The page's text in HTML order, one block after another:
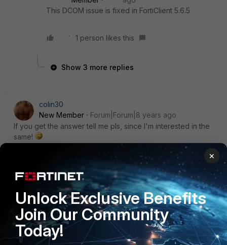
This DCOM issue is fixed in FortiClient 5.6.5
1 person likes this
Show 3 more replies
colin30
New Member
Forum|Forum|8 years ago
If you get the answer tell me pls, since I'm interested in the
same!
alexlaza
Explorer
Forum|Forum|8 years ago
I get the same error only on few PCs. I reinstall it
completly but it doesn`t work ... Does anybody had a
solution ?
×
Unlock Exclusive Benefits
Join Our Community
Today!